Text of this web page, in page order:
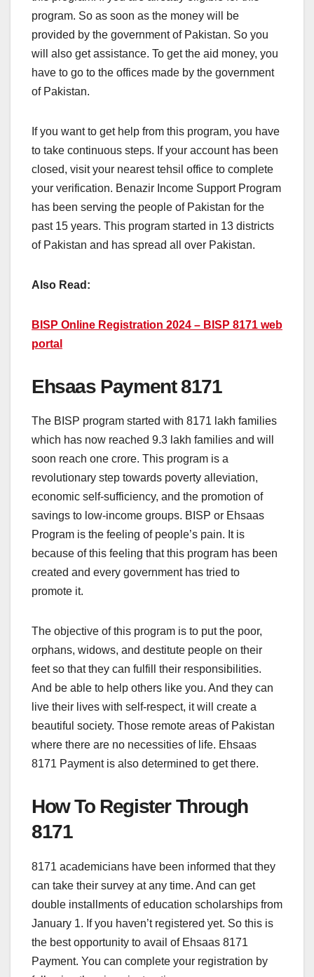
program. So as soon as the money will be
provided by the government of Pakistan. So you
will also get assistance. To get the aid money, you
have to go to the offices made by the government
of Pakistan.
If you want to get help from this program, you have
to take continuous steps. If your account has been
closed, visit your nearest tehsil office to complete
your verification. Benazir Income Support Program
has been serving the people of Pakistan for the
past 15 years. This program started in 13 districts
of Pakistan and has spread all over Pakistan.
Also Read:
BISP Online Registration 2024 – BISP 8171 web
portal
Ehsaas Payment 8171
The BISP program started with 8171 lakh families
which has now reached 9.3 lakh families and will
soon reach one crore. This program is a
revolutionary step towards poverty alleviation,
economic self-sufficiency, and the promotion of
savings to low-income groups. BISP or Ehsaas
Program is the feeling of people’s pain. It is
because of this feeling that this program has been
created and every government has tried to
promote it.
The objective of this program is to put the poor,
orphans, widows, and destitute people on their
feet so that they can fulfill their responsibilities.
And be able to help others like you. And they can
live their lives with self-respect, it will create a
beautiful society. Those remote areas of Pakistan
where there are no necessities of life. Ehsaas
8171 Payment is also determined to get there.
How To Register Through
8171
8171 academicians have been informed that they
can take their survey at any time. And can get
double installments of education scholarships from
January 1. If you haven’t registered yet. So this is
the best opportunity to avail of Ehsaas 8171
Payment. You can complete your registration by